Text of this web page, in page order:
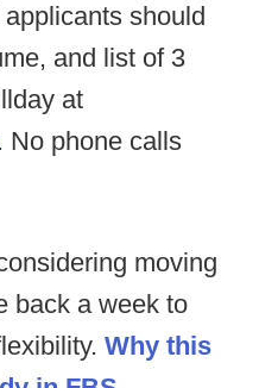
should
and list of 3
at
. No phone calls
moving
back a week to
Why this